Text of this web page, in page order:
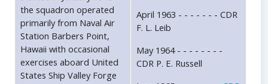
the squadron operated
primarily from Naval Air
Station Barbers Point,
Hawaii with occasional
exercises aboard United
States Ship Valley Forge
April 1963 - - - - - - - CDR
F. L. Leib
May 1964 - - - - - - - -
CDR P. E. Russell